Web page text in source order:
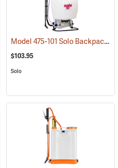
Model 475-101 Solo Backpack Sprayer Diaphragm Pump, 4 Gal.
$103.95
Solo